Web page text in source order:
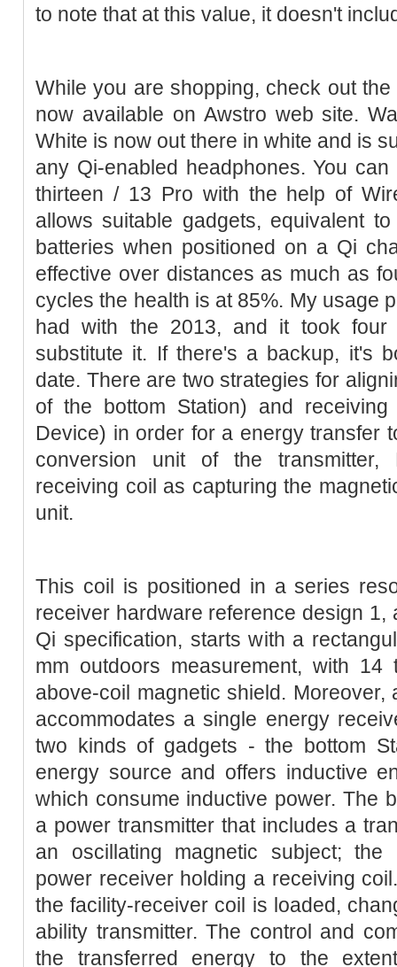
to note that at this value, it doesn't
While you are shopping, check out
now available on Awstro web site.
White is now out there in white and is
any Qi-enabled headphones. You
thirteen / 13 Pro with the help of
allows suitable gadgets, equivalent
batteries when positioned on a Qi
effective over distances as much as
cycles the health is at 85%. My usage
had with the 2013, and it took
substitute it. If there's a backup, it's
date. There are two strategies for
of the bottom Station) and
Device) in order for a energy transfer
conversion unit of the transmitter,
receiving coil as capturing the
unit.
This coil is positioned in a series
receiver hardware reference design 1,
Qi specification, starts with a
mm outdoors measurement, with
above-coil magnetic shield. Moreover,
accommodates a single energy
two kinds of gadgets - the bottom
energy source and offers inductive
which consume inductive power. The
a power transmitter that includes a
an oscillating magnetic subject;
power receiver holding a receiving
the facility-receiver coil is loaded,
ability transmitter. The control and
the transferred energy to the